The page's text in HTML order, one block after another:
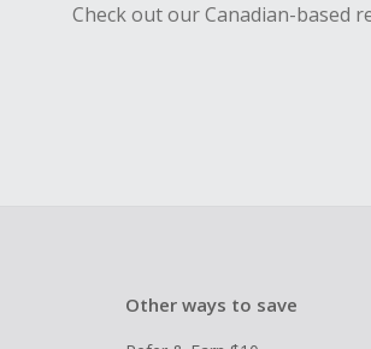
Check out our Canadian-based
Other ways to save